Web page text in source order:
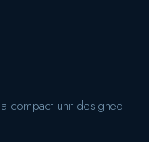
compact unit designed